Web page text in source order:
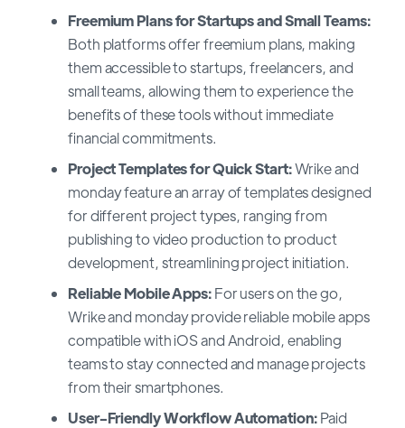
Freemium Plans for Startups and Small Teams:
Both platforms offer freemium plans, making
them accessible to startups, freelancers, and
small teams, allowing them to experience the
benefits of these tools without immediate
financial commitments.
Project Templates for Quick Start:Wrike and
monday feature an array of templates designed
for different project types, ranging from
publishing to video production to product
development, streamlining project initiation.
Reliable Mobile Apps:For users on the go,
Wrike and monday provide reliable mobile apps
compatible with iOS and Android, enabling
teams to stay connected and manage projects
from their smartphones.
User-Friendly Workflow Automation:Paid